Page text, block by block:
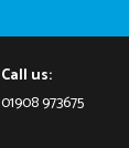
Call us:
01908 973675